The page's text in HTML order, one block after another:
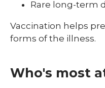
Rare long-term
Vaccination helps
forms of the illness.
Who's most